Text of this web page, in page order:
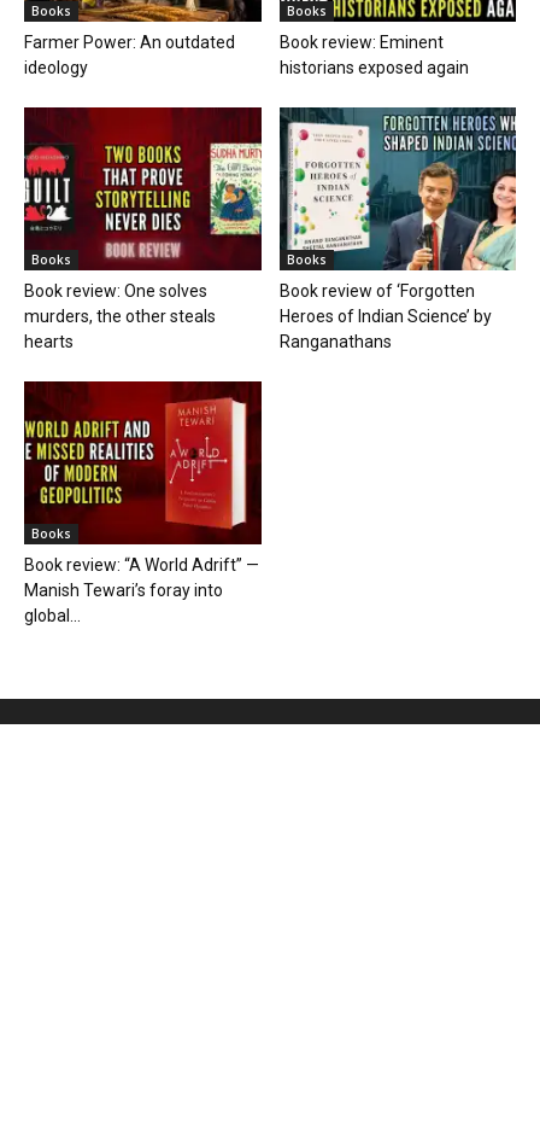
Books
Farmer Power: An outdated
ideology
Books
Book review: Eminent
historians exposed again
Books
Book review: One solves
murders, the other steals
hearts
Books
Book review of ‘Forgotten
Heroes of Indian Science’ by
Ranganathans
Books
Book review: “A World Adrift” —
Manish Tewari’s foray into
global...